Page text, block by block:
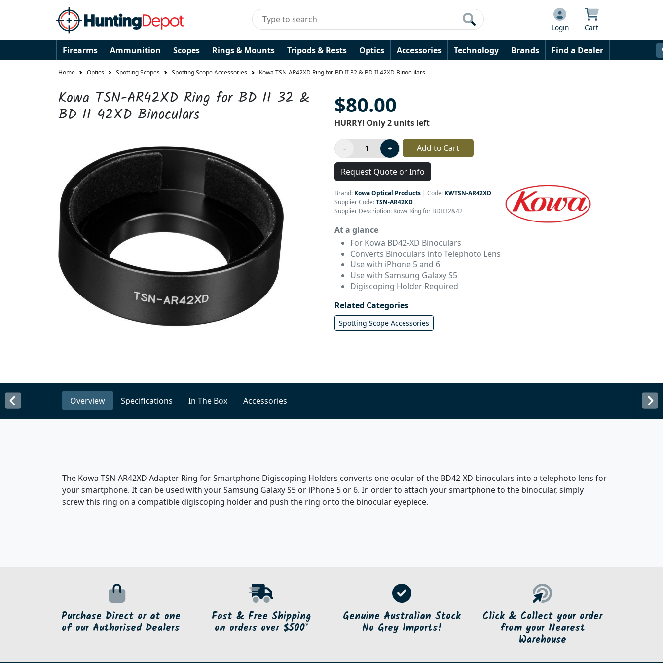
Login Cart
Firearms Ammunition Scopes Rings & Mounts Tripods & Rests Optics Accessories Technology Brands Find a Dealer
Home Optics Spotting Scopes Spotting Scope Accessories Kowa TSN-AR42XD Ring for BD II 32 & BD II 42XD Binoculars
Kowa TSN-AR42XD Ring for BD II 32 &
BD II 42XD Binoculars $80.00
HURRY! Only 2 units left
Add to Cart
Request Quote or Info
Brand: Kowa Optical Products | Code: KWTSN-AR42XD
Supplier Code:TSN-AR42XD
Supplier Description: Kowa Ring for BDII32&42
At a glance
For Kowa BD42-XD Binoculars
Converts Binoculars into Telephoto Lens
Use with iPhone 5 and 6
Use with Samsung Galaxy S5
Digiscoping Holder Required
Related Categories
Spotting Scope Accessories
Overview Specifications In The Box Accessories
The Kowa TSN-AR42XD Adapter Ring for Smartphone Digiscoping Holders converts one ocular of the BD42-XD binoculars into a telephoto lens for
your smartphone. It can be used with your Samsung Galaxy S5 or iPhone 5 or 6. In order to attach your smartphone to the binocular, simply
screw this ring on a compatible digiscoping holder and push the ring onto the binocular eyepiece.
Purchase Direct or at one
of our Authorised Dealers
Fast & Free Shipping
on orders over $500*
Genuine Australian Stock
No Grey Imports!
Click & Collect your order
from your Nearest
Warehouse